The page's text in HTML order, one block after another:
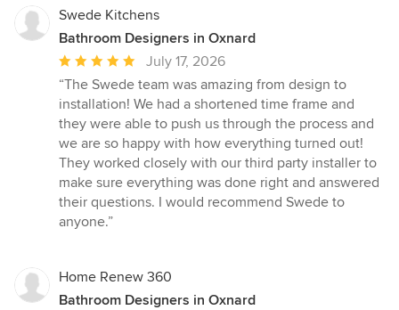
Swede Kitchens
Bathroom Designers in Oxnard
Average
rating:
5
out
of
5
stars
July 17, 2026
“The Swede team was amazing from design to
installation! We had a shortened time frame and
they were able to push us through the process and
we are so happy with how everything turned out!
They worked closely with our third party installer to
make sure everything was done right and answered
their questions. I would recommend Swede to
anyone.”
Home Renew 360
Bathroom Designers in Oxnard